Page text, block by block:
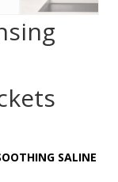
SALINE